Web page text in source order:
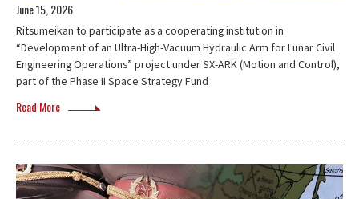
June 15, 2026
Ritsumeikan to participate as a cooperating institution in
“Development of an Ultra-High-Vacuum Hydraulic Arm for Lunar Civil
Engineering Operations” project under SX-ARK (Motion and Control),
part of the Phase II Space Strategy Fund
Read More